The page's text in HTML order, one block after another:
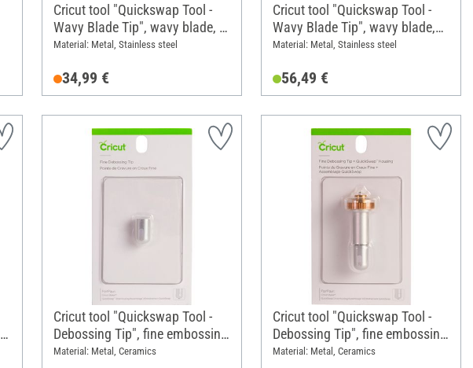
Cricut tool "Quickswap Tool -
Wavy Blade Tip", wavy blade, 1
replacement tip
Material: Metal, Stainless steel
34,99 €
Cricut tool "Quickswap Tool -
Wavy Blade Tip", wavy blade,
with blad housing/holder
Material: Metal, Stainless steel
56,49 €
Cricut tool "Quickswap Tool -
Debossing Tip", fine embossing
tip, 1 replacement tip
Material: Metal, Ceramics
Cricut tool "Quickswap Tool -
Debossing Tip", fine embossing
tip, with blad housing/holder
Material: Metal, Ceramics